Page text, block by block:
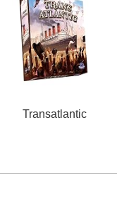
Transatlantic